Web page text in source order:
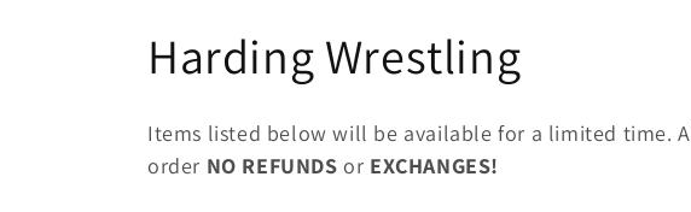
C
o
l
Harding Wrestling
Items listed below will be available for a limited time.
order NO REFUNDS or EXCHANGES!